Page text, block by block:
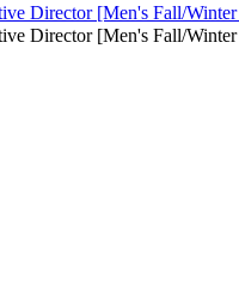
Director [Men's Fall/
Director [Men's Fall/Winter